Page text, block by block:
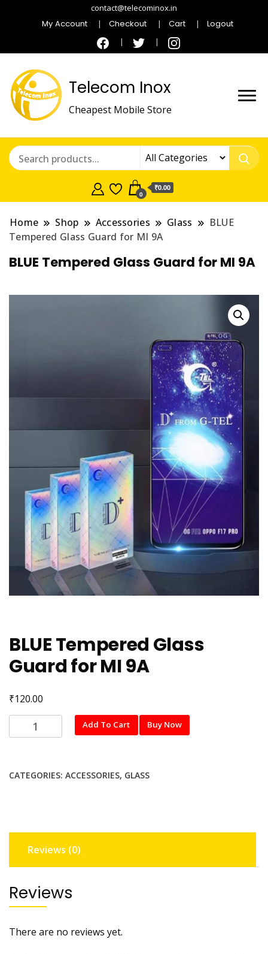
contact@telecominox.in
My Account Checkout Cart Logout
Telecom Inox
Cheapest Mobile Store
0
₹0.00
Home Shop Accessories Glass
BLUE
Tempered Glass Guard for MI 9A
BLUE Tempered Glass Guard for MI 9A
BLUE Tempered Glass
Guard for MI 9A
₹120.00
Tempered
for
Add To Cart Buy Now
CATEGORIES: ACCESSORIES, GLASS
Reviews (0)
Reviews
There are no reviews yet.